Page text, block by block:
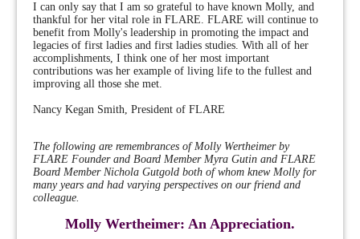
I can only say that I am so grateful to have known Molly, and
thankful for her vital role in FLARE. FLARE will continue to
benefit from Molly's leadership in promoting the impact and
legacies of first ladies and first ladies studies. With all of her
accomplishments, I think one of her most important
contributions was her example of living life to the fullest and
improving all those she met.
Nancy Kegan Smith, President of FLARE
The following are remembrances of Molly Wertheimer by
FLARE Founder and Board Member Myra Gutin and FLARE
Board Member Nichola Gutgold both of whom knew Molly for
many years and had varying perspectives on our friend and
colleague.
Molly Wertheimer: An Appreciation.